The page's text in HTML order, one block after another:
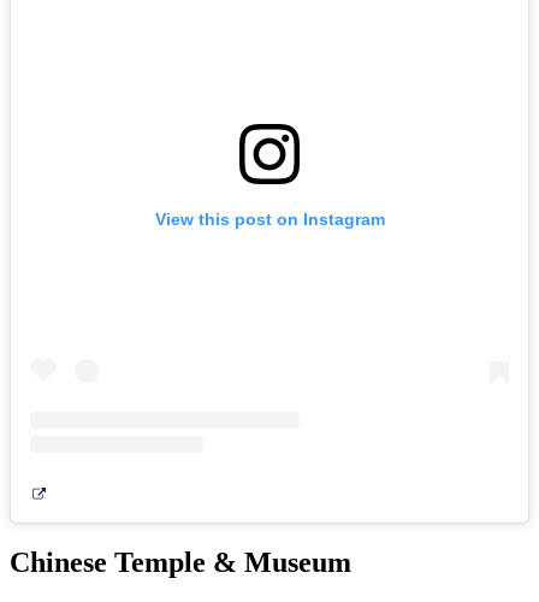
View this post on Instagram
Chinese Temple & Museum